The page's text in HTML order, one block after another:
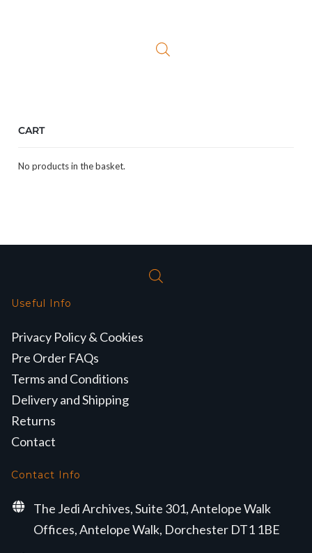
CART
No products in the basket.
Useful Info
Privacy Policy & Cookies
Pre Order FAQs
Terms and Conditions
Delivery and Shipping
Returns
Contact
Contact Info
The Jedi Archives, Suite 301, Antelope Walk
Offices, Antelope Walk, Dorchester DT1 1BE